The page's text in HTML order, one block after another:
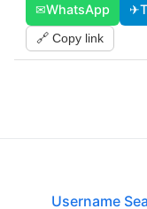
✉WhatsApp ✈
🔗 Copy link
Username